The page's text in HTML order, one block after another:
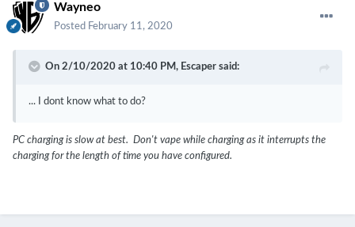
Wayneo
Posted February 11, 2020
On 2/10/2020 at 10:40 PM, Escaper said:
... I dont know what to do?
PC charging is slow at best. Don't vape while charging as it interrupts the
charging for the length of time you have configured.